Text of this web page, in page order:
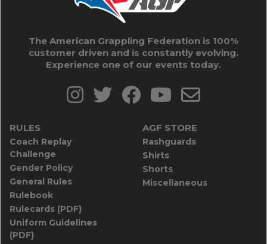
The American Grappling Federation is 100%
customer driven and is constantly evolving.
Experience one of our events today.
RULES
Coach Replay
Challenge
Gender Policy
General Rules
Rulebook
Rulecards (PDF)
Uniform Guidelines
(PDF)
AGF STORE
Rashguards
Shirts
Shorts
Miscellaneous